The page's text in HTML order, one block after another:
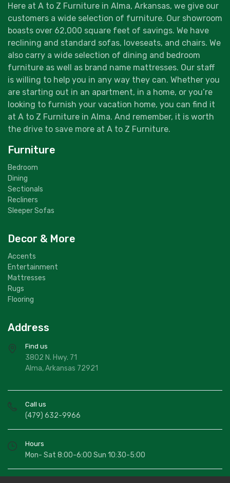
Here at A to Z Furniture in Alma, Arkansas, we give our
customers a wide selection of furniture. Our showroom
boasts over 62,000 square feet of savings. We have
reclining and standard sofas, loveseats, and chairs. We
also carry a wide selection of dining and bedroom
furniture as well as brand name mattresses. Our staff
is willing to help you in any way they can. Whether you
are starting out in an apartment, in a home, or you’re
looking to furnish your vacation home, you can find it
at A to Z Furniture in Alma. And remember, it is worth
the drive to save more at A to Z Furniture.
Furniture
Bedroom
Dining
Sectionals
Recliners
Sleeper Sofas
Decor & More
Accents
Entertainment
Mattresses
Rugs
Flooring
Address
Find us
3802 N. Hwy. 71
Alma, Arkansas 72921
Call us
(479) 632-9966
Hours
Mon- Sat 8:00-6:00 Sun 10:30-5:00